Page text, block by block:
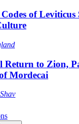
of Leviticus
Return to Zion,
Mordecai